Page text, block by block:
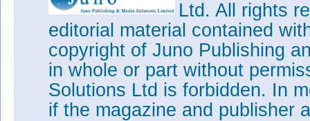
Ltd. All rights
editorial material contained
copyright of Juno Publishing
in whole or part without
Solutions Ltd is forbidden. In
if the magazine and publisher